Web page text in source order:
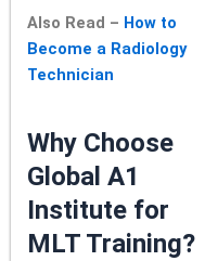
Also Read – How to
Become a Radiology
Technician
Why Choose
Global A1
Institute for
MLT Training?